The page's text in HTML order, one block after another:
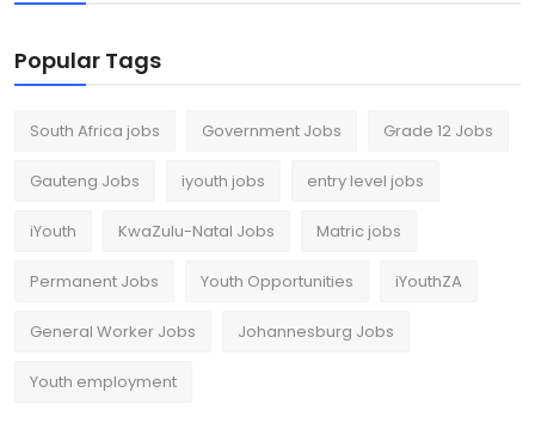
Popular Tags
South Africa jobs Government Jobs Grade 12 Jobs
Gauteng Jobs iyouth jobs entry level jobs
iYouth KwaZulu-Natal Jobs Matric jobs
Permanent Jobs Youth Opportunities iYouthZA
General Worker Jobs Johannesburg Jobs
Youth employment